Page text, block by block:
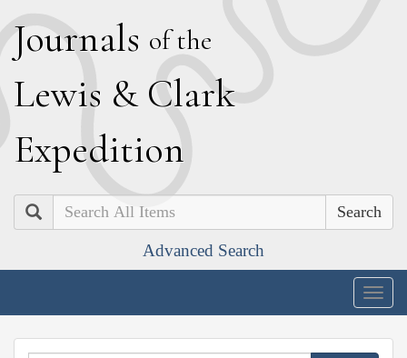
Journals of the
Lewis & Clark
Expedition
Search
Advanced Search